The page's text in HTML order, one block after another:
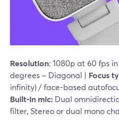
Resolution: 1080p at 60 fps in
degrees – Diagonal | Focus
infinity) / face-based
Built-in mic: Dual
filter, Stereo or dual mono